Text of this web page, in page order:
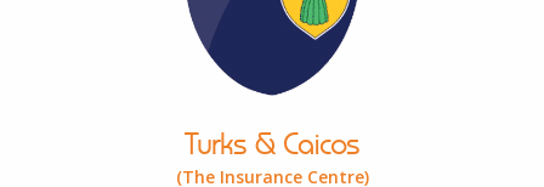
Turks & Caicos
(The Insurance Centre)